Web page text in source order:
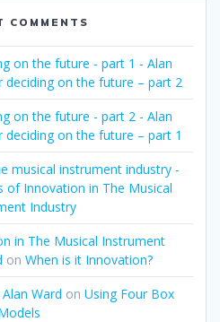
COMMENTS
on the future - part 1 - Alan
deciding on the future – part 2
on the future - part 2 - Alan
on the future – part 1
musical instrument industry -
of Innovation in The Musical
Industry
in The Musical Instrument
on When is it Innovation?
Ward on Using Four Box